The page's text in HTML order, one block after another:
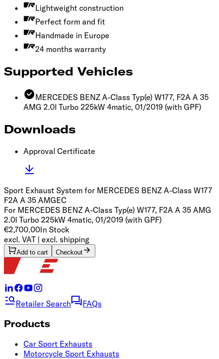
Lightweight construction
Perfect form and fit
Handmade in Europe
24 months warranty
Supported Vehicles
MERCEDES BENZ A-Class Typ(e) W177, F2A A 35
AMG 2.0l Turbo 225kW 4matic, 01/2019 (with GPF)
Downloads
Approval Certificate
Sport Exhaust System for MERCEDES BENZ A-Class W177
F2A A 35 AMGEC
For MERCEDES BENZ A-Class Typ(e) W177, F2A A 35 AMG
2.0l Turbo 225kW 4matic, 01/2019 (with GPF)
€2,700.00In Stock
excl. VAT | excl. shipping
Add to cart Checkout
Retailer Search FAQs
Products
Car Sport Exhausts
Motorcycle Sport Exhausts